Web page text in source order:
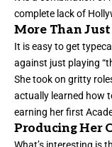
complete lack of
More Than Just
It is easy to get
against just playing “
She took on gritty
actually learned how
earning her first
Producing Her